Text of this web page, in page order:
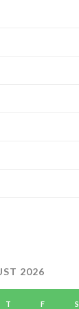
2026
T F S